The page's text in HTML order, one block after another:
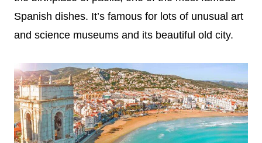
Spanish dishes. It’s famous for lots of unusual art
and science museums and its beautiful old city.